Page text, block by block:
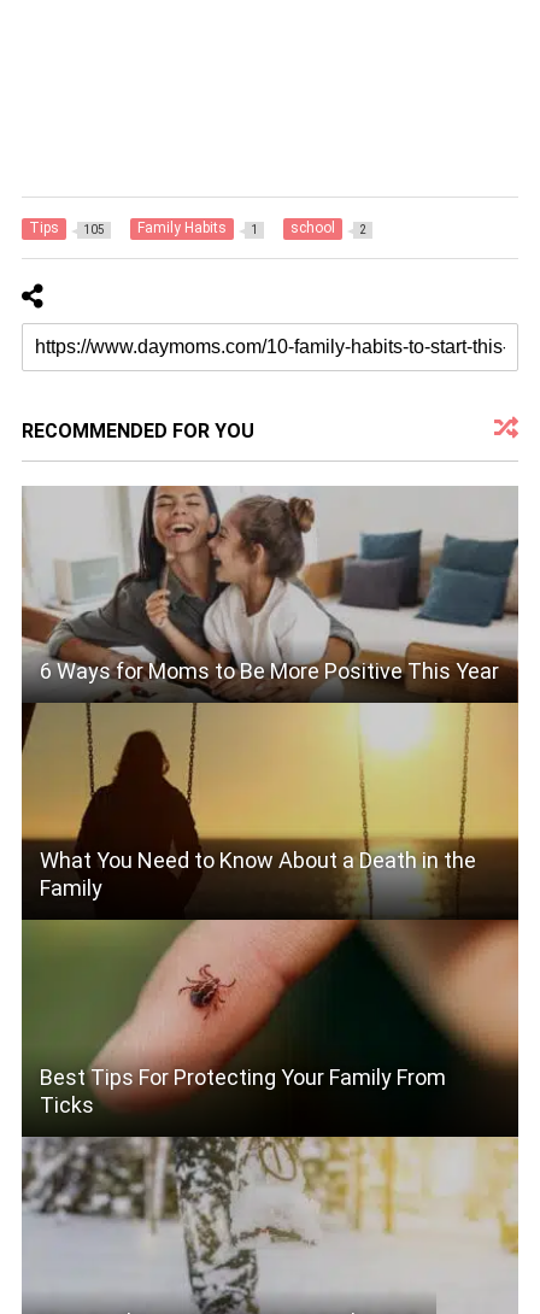
Tips 105 Family Habits 1 school 2
RECOMMENDED FOR YOU
6 Ways for Moms to Be More Positive This Year
What You Need to Know About a Death in the
Family
Best Tips For Protecting Your Family From
Ticks